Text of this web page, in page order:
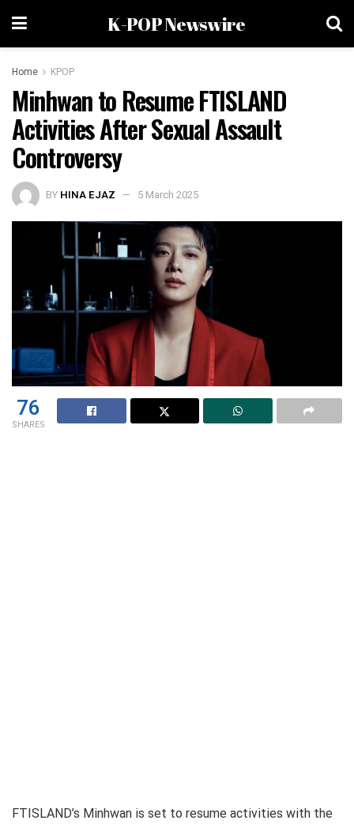
K-POP Newswire
Home KPOP
Minhwan to Resume FTISLAND
Activities After Sexual Assault
Controversy
BY HINA EJAZ 5 March 2025
76
SHARES
FTISLAND’s Minhwan is set to resume activities with the